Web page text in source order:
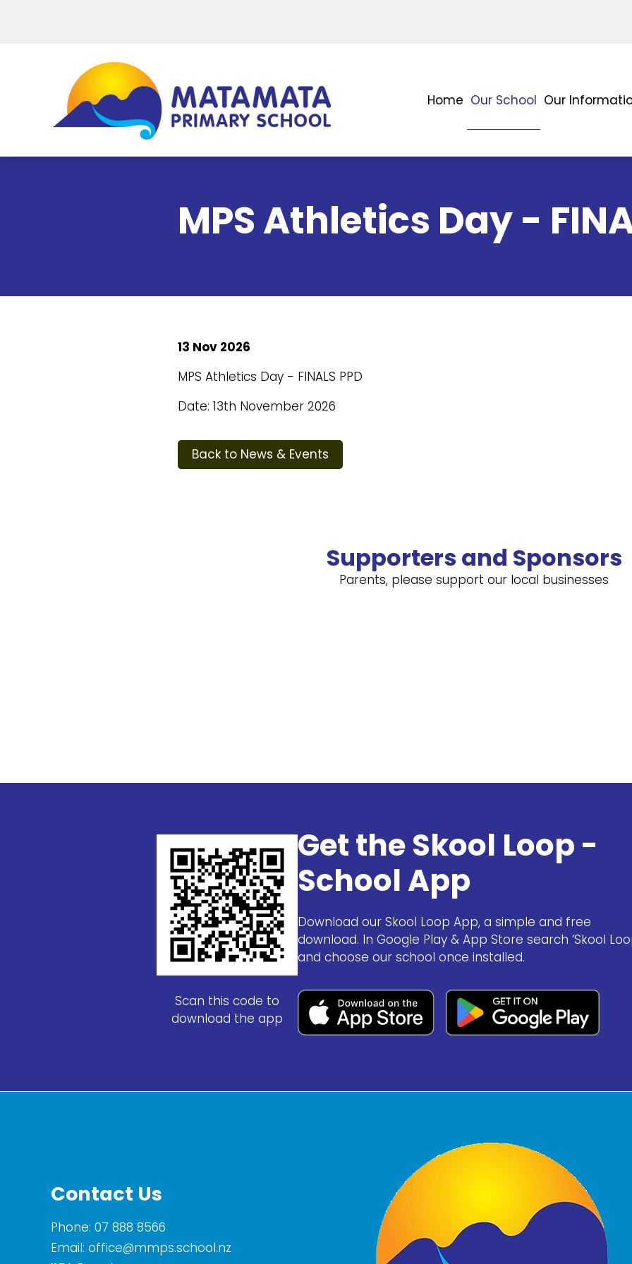
Home Our School Our
MPS Athletics Day -
13 Nov 2026
MPS Athletics Day - FINALS PPD
Date: 13th November 2026
Back to News & Events
Supporters and Sponsors
Parents, please support our local businesses
Scan this code to
download the app
Get the Skool Loop -
School App
Download our Skool Loop App, a simple and free
download. In Google Play & App Store search ‘Skool
and choose our school once installed.
Contact Us
Phone: 07 888 8566
Email: office@mmps.school.nz